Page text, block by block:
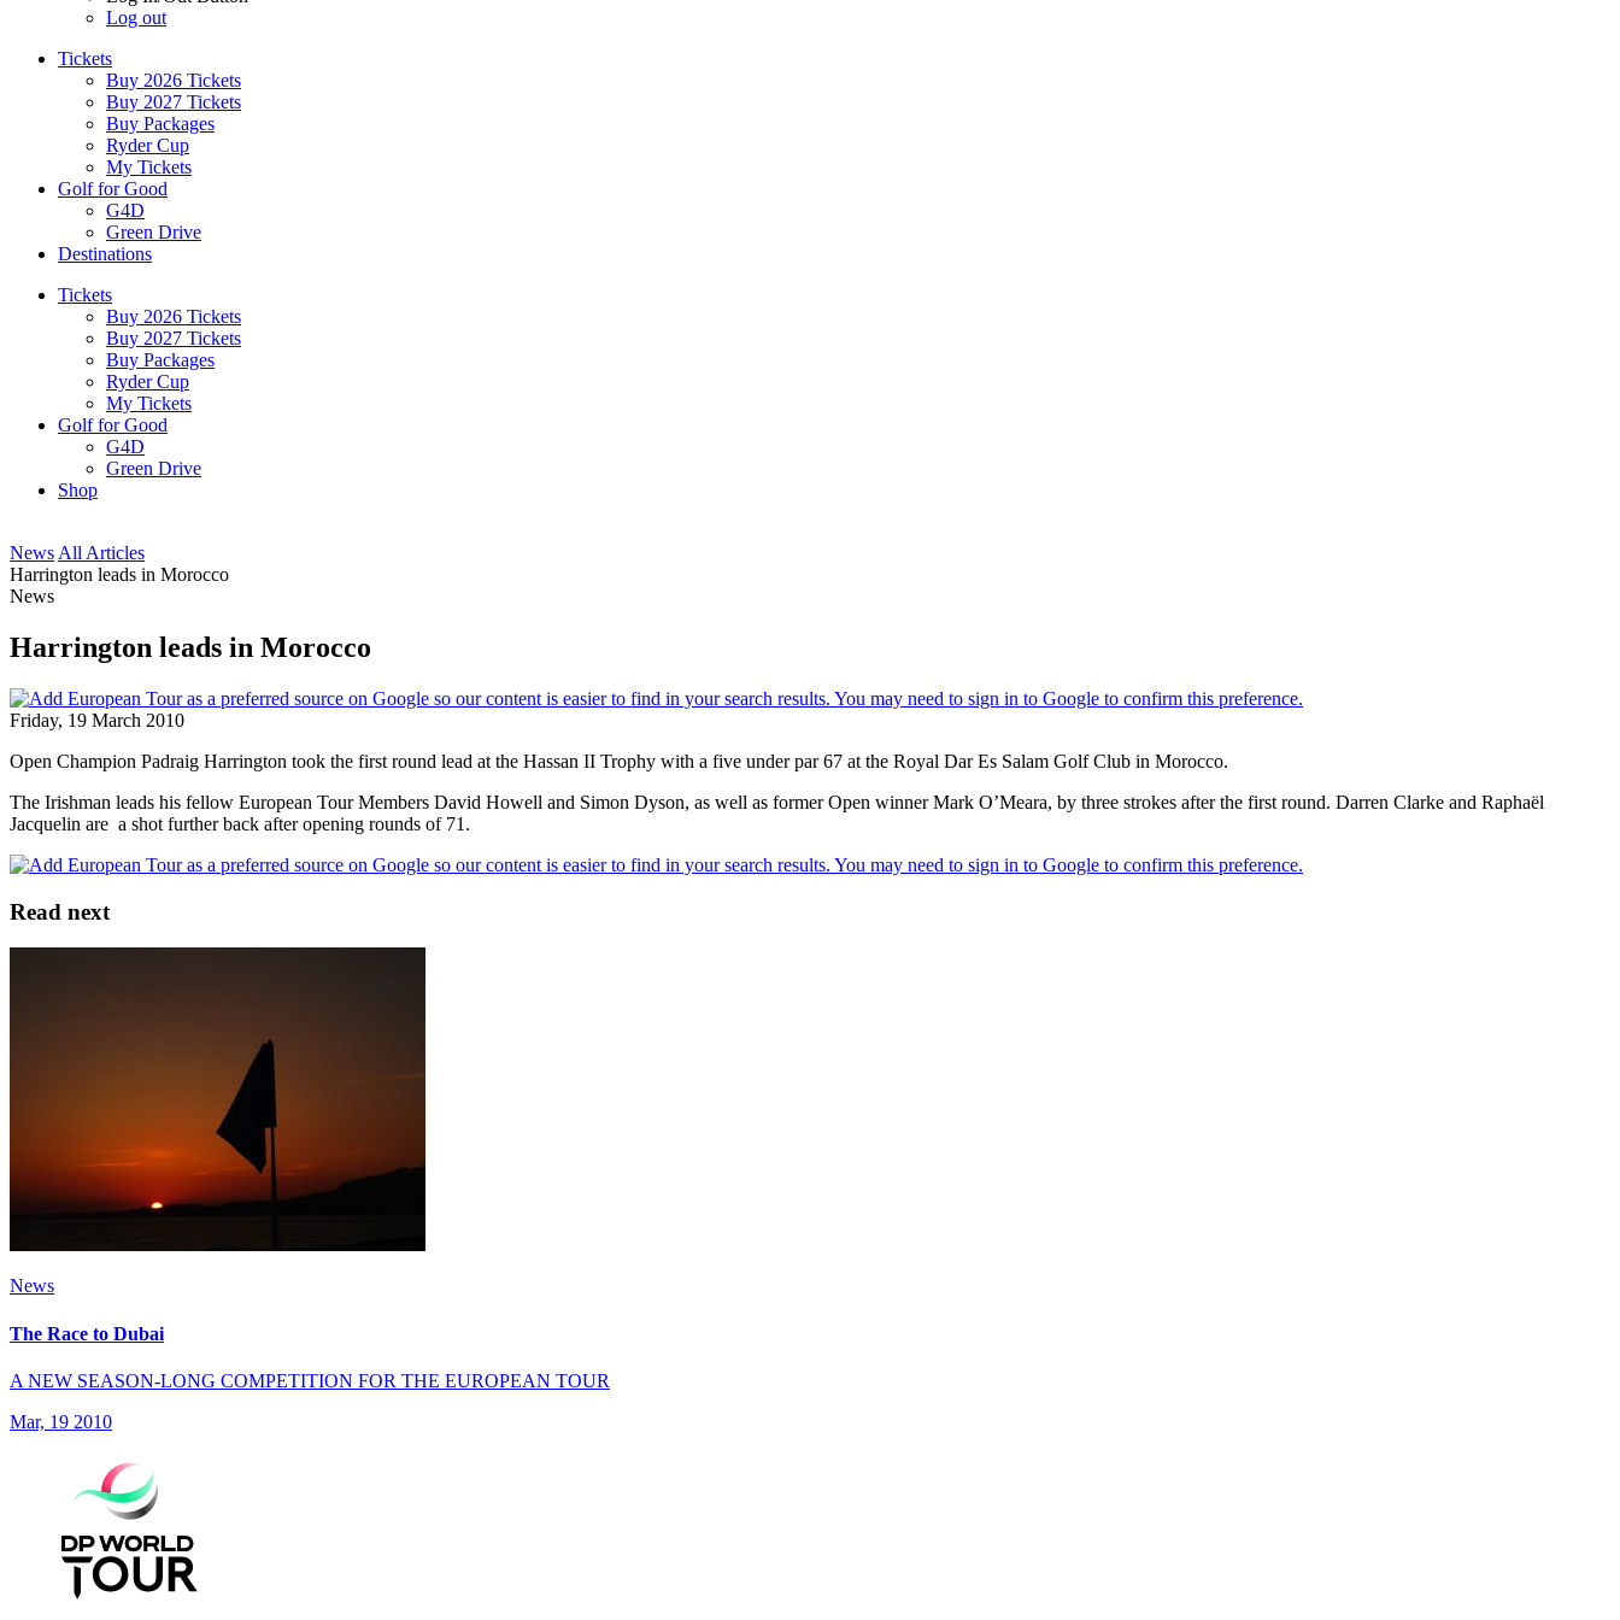
Log out
Tickets
Buy 2026 Tickets
Buy 2027 Tickets
Buy Packages
Ryder Cup
My Tickets
Golf for Good
G4D
Green Drive
Destinations
Tickets
Buy 2026 Tickets
Buy 2027 Tickets
Buy Packages
Ryder Cup
My Tickets
Golf for Good
G4D
Green Drive
Shop
News All Articles
Harrington leads in Morocco
News
Harrington leads in Morocco
Friday, 19 March 2010
Open Champion Padraig Harrington took the first round lead at the Hassan II Trophy with a five under par 67 at the Royal Dar Es Salam Golf Club in Morocco.
The Irishman leads his fellow European Tour Members David Howell and Simon Dyson, as well as former Open winner Mark O’Meara, by three strokes after the first round. Darren Clarke and Raphaël
Jacquelin are a shot further back after opening rounds of 71.
Read next
News
The Race to Dubai
A NEW SEASON-LONG COMPETITION FOR THE EUROPEAN TOUR
Mar, 19 2010